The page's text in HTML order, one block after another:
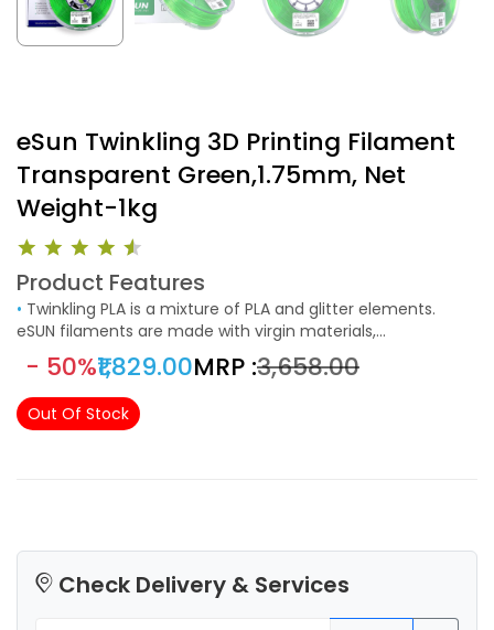
eSun Twinkling 3D Printing Filament
Transparent Green,1.75mm, Net
Weight-1kg
Product Features
•
eSUN filaments are made with virgin materials,
biodegradable and eco-friendly, non-toxic and low odor,
NO harm to user and environment. Ideal for indoor printing.
Perfect for arts & crafts projects, vases and any other 3D
printed items that could benefit from a sparky bling
- 50%₹1,829.00MRP :₹3,658.00
Out Of Stock
Check Delivery & Services